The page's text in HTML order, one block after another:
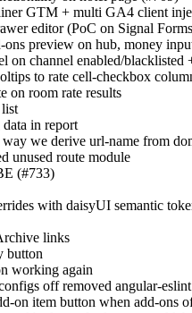
GTM + multi GA4 client
editor (PoC on Signal
preview on hub, money
on channel enabled/blacklisted
to rate cell-checkbox
on room rate results
in report
we derive url-name from
unused route module
(#733)
with daisyUI semantic
links
button
working again
off removed angular-
on item button when add-ons